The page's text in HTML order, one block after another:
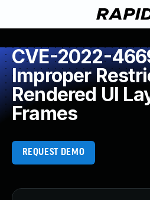
CVE-2022-
Improper
Rendered UI
Frames
REQUEST DEMO